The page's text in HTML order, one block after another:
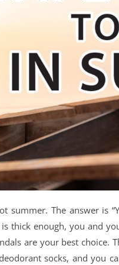
The answer is
thick enough, you and
are your best choice.
socks, and you